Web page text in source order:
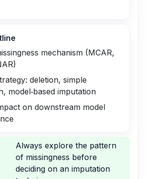
mechanism (MCAR,
deletion, simple
model‑based imputation
on downstream model
Always explore the pattern
of missingness before
deciding on an imputation